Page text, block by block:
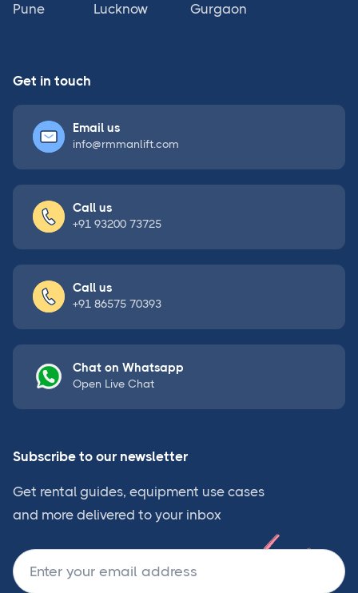
Subscribe to our newsletter
Get rental guides, equipment use cases
and more delivered to your inbox
Pune Lucknow Gurgaon
Get in touch
Email us
info@rmmanlift.com
Call us
+91 93200 73725
Call us
+91 86575 70393
Chat on Whatsapp
Open Live Chat